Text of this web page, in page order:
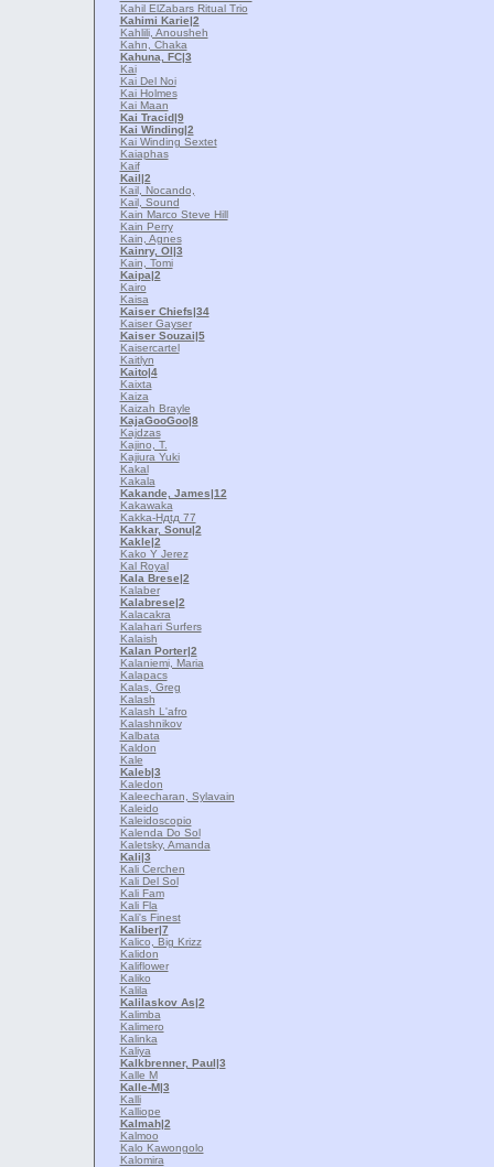
Kahil ElZabars Ritual Trio
Kahimi Karie|2
Kahlili, Anousheh
Kahn, Chaka
Kahuna, FC|3
Kai
Kai Del Noi
Kai Holmes
Kai Maan
Kai Tracid|9
Kai Winding|2
Kai Winding Sextet
Kaiaphas
Kaif
Kail|2
Kail, Nocando,
Kail, Sound
Kain Marco Steve Hill
Kain Perry
Kain, Agnes
Kainry, Ol|3
Kain, Tomi
Kaipa|2
Kairo
Kaisa
Kaiser Chiefs|34
Kaiser Gayser
Kaiser Souzai|5
Kaisercartel
Kaitlyn
Kaito|4
Kaixta
Kaiza
Kaizah Brayle
KajaGooGoo|8
Kajdzas
Kajino, T.
Kajiura Yuki
Kakal
Kakala
Kakande, James|12
Kakawaka
Kakka-Hдtд 77
Kakkar, Sonu|2
Kakle|2
Kako Y Jerez
Kal Royal
Kala Brese|2
Kalaber
Kalabrese|2
Kalacakra
Kalahari Surfers
Kalaish
Kalan Porter|2
Kalaniemi, Maria
Kalapacs
Kalas, Greg
Kalash
Kalash L'afro
Kalashnikov
Kalbata
Kaldon
Kale
Kaleb|3
Kaledon
Kaleecharan, Sylavain
Kaleido
Kaleidoscopio
Kalenda Do Sol
Kaletsky, Amanda
Kali|3
Kali Cerchen
Kali Del Sol
Kali Fam
Kali Fla
Kali's Finest
Kaliber|7
Kalico, Big Krizz
Kalidon
Kaliflower
Kaliko
Kalila
Kalilaskov As|2
Kalimba
Kalimero
Kalinka
Kaliya
Kalkbrenner, Paul|3
Kalle M
Kalle-M|3
Kalli
Kalliope
Kalmah|2
Kalmoo
Kalo Kawongolo
Kalomira